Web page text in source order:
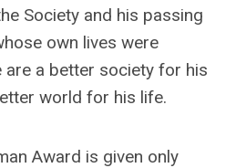
Society and his passing
own lives were
a better society for his
world for his life.
Award is given only